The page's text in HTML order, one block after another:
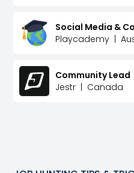
Social Media &
Playcademy |
Community Lead
Jestr | Canada